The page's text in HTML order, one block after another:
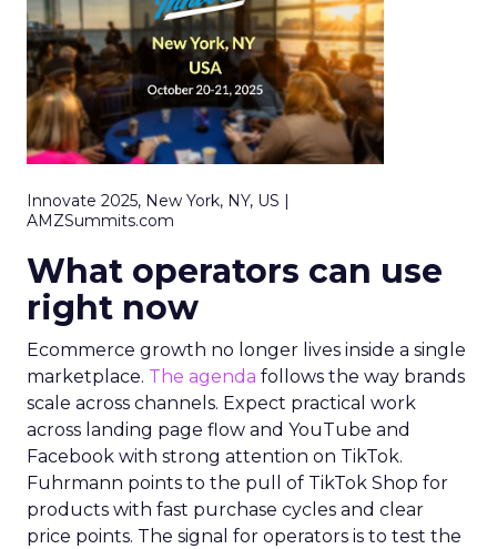
Innovate 2025, New York, NY, US |
AMZSummits.com
What operators can use
right now
Ecommerce growth no longer lives inside a single
marketplace. The agenda follows the way brands
scale across channels. Expect practical work
across landing page flow and YouTube and
Facebook with strong attention on TikTok.
Fuhrmann points to the pull of TikTok Shop for
products with fast purchase cycles and clear
price points. The signal for operators is to test the